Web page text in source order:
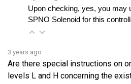
SPNO Solenoid for this
Are there special instructions on
levels L and H concerning the
Follow